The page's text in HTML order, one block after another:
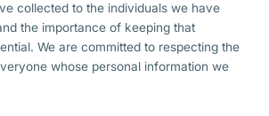
collected to the individuals we have
the importance of keeping that
We are committed to respecting the
whose personal information we